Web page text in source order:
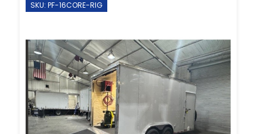
SKU: PF-16CORE-RIG